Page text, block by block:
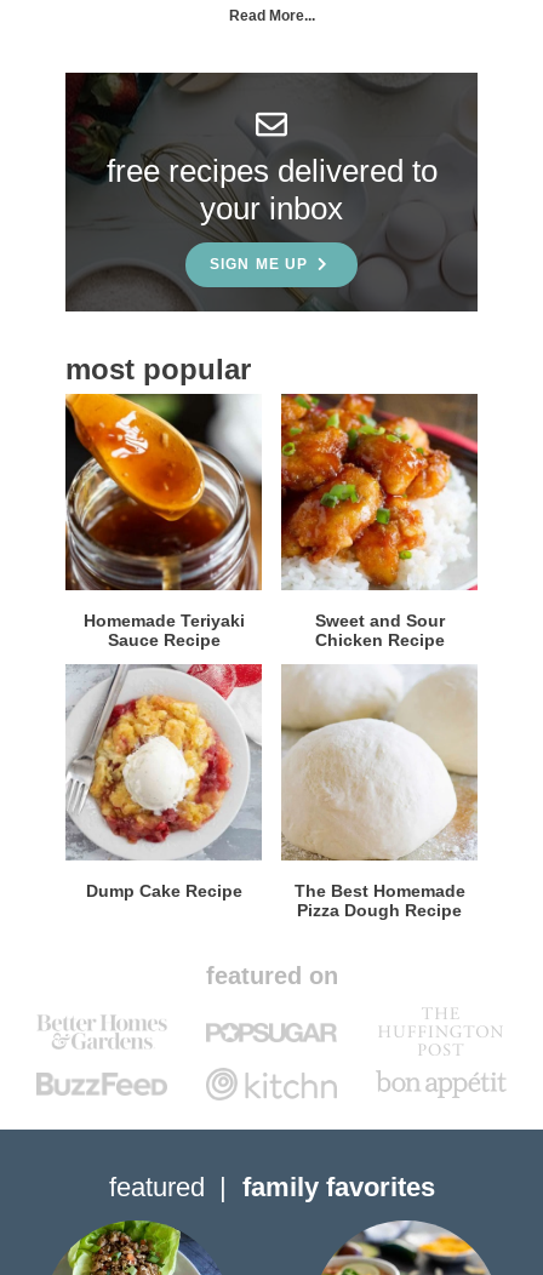
S
i
b
r
Read More...
free recipes delivered to
your inbox
SIGN ME UP
most popular
Homemade Teriyaki
Sauce Recipe
Sweet and Sour
Chicken Recipe
Dump Cake Recipe
The Best Homemade
Pizza Dough Recipe
featured on
featured family favorites